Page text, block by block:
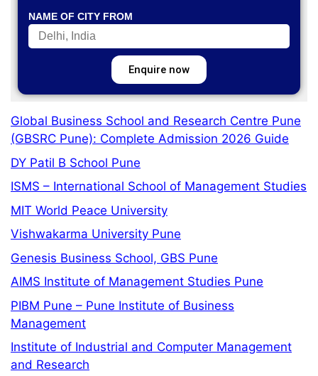
NAME OF CITY FROM
Enquire now
Global Business School and Research Centre Pune
(GBSRC Pune): Complete Admission 2026 Guide
DY Patil B School Pune
ISMS – International School of Management Studies
MIT World Peace University
Vishwakarma University Pune
Genesis Business School, GBS Pune
AIMS Institute of Management Studies Pune
PIBM Pune – Pune Institute of Business
Management
Institute of Industrial and Computer Management
and Research